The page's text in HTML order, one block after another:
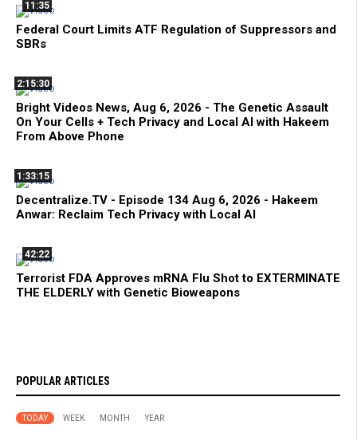
11:35
Federal Court Limits ATF Regulation of Suppressors and
SBRs
2:15:30
Bright Videos News, Aug 6, 2026 - The Genetic Assault
On Your Cells + Tech Privacy and Local AI with Hakeem
From Above Phone
1:33:15
Decentralize.TV - Episode 134 Aug 6, 2026 - Hakeem
Anwar: Reclaim Tech Privacy with Local AI
42:22
Terrorist FDA Approves mRNA Flu Shot to EXTERMINATE
THE ELDERLY with Genetic Bioweapons
POPULAR ARTICLES
TODAY WEEK MONTH YEAR